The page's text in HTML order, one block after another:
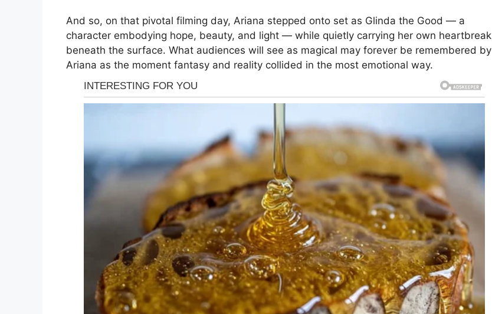
And so, on that pivotal filming day, Ariana stepped onto set as Glinda the Good — a
character embodying hope, beauty, and light — while quietly carrying her own heartbreak
beneath the surface. What audiences will see as magical may forever be remembered by
Ariana as the moment fantasy and reality collided in the most emotional way.